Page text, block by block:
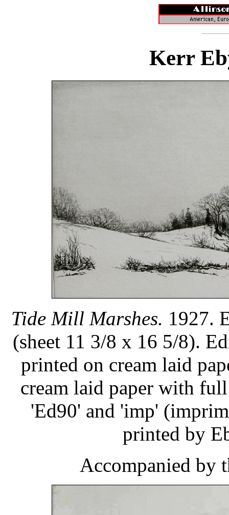
Kerr
Tide Mill Marshes. 1927.
(sheet 11 3/8 x 16 5/8).
printed on cream laid
cream laid paper with
'Ed90' and 'imp'
printed by
Accompanied by